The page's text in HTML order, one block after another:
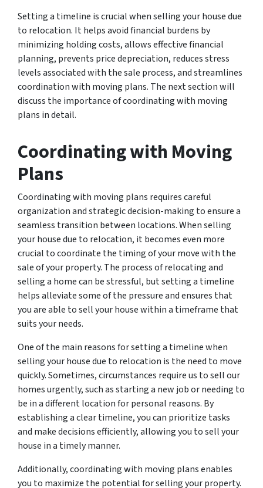
Setting a timeline is crucial when selling your house due
to relocation. It helps avoid financial burdens by
minimizing holding costs, allows effective financial
planning, prevents price depreciation, reduces stress
levels associated with the sale process, and streamlines
coordination with moving plans. The next section will
discuss the importance of coordinating with moving
plans in detail.
Coordinating with Moving
Plans
Coordinating with moving plans requires careful
organization and strategic decision-making to ensure a
seamless transition between locations. When selling
your house due to relocation, it becomes even more
crucial to coordinate the timing of your move with the
sale of your property. The process of relocating and
selling a home can be stressful, but setting a timeline
helps alleviate some of the pressure and ensures that
you are able to sell your house within a timeframe that
suits your needs.
One of the main reasons for setting a timeline when
selling your house due to relocation is the need to move
quickly. Sometimes, circumstances require us to sell our
homes urgently, such as starting a new job or needing to
be in a different location for personal reasons. By
establishing a clear timeline, you can prioritize tasks
and make decisions efficiently, allowing you to sell your
house in a timely manner.
Additionally, coordinating with moving plans enables
you to maximize the potential for selling your property.